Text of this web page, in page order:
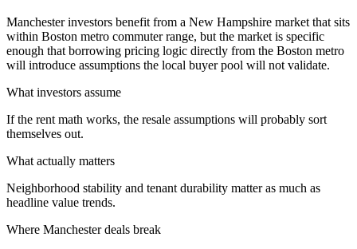
Manchester investors benefit from a New Hampshire market that sits
within Boston metro commuter range, but the market is specific
enough that borrowing pricing logic directly from the Boston metro
will introduce assumptions the local buyer pool will not validate.
What investors assume
If the rent math works, the resale assumptions will probably sort
themselves out.
What actually matters
Neighborhood stability and tenant durability matter as much as
headline value trends.
Where Manchesterdeals break